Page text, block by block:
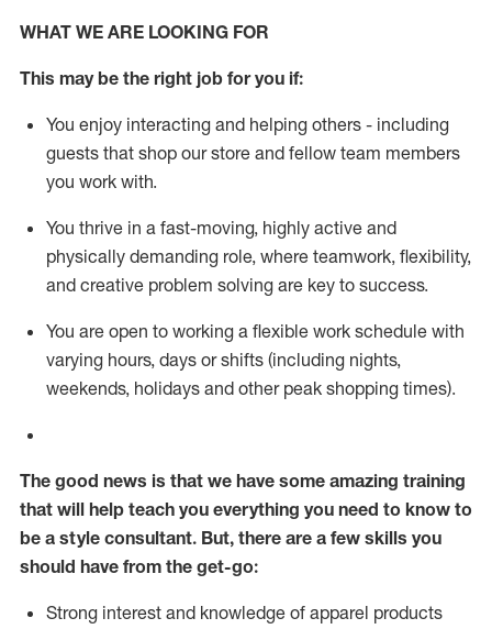
WHAT WE ARE LOOKING FOR
This maybe the right job for you if:
You enjoy interacting and helping others - including
guests that shop our store and fellow team members
you work with.
You thrive in a fast-moving, highly active and
physically demanding role, where teamwork, flexibility,
and creative problem solving are key to success.
You are open to working a flexible work schedule with
varying hours, days or shifts (including nights,
weekends, holidays and other peak shopping times).
The good news is that we have some amazing training
that will help teach you everything you need to know to
be a style consultant. But, there are a few skills you
should have from the get-go:
Strong interest and knowledge of apparel products